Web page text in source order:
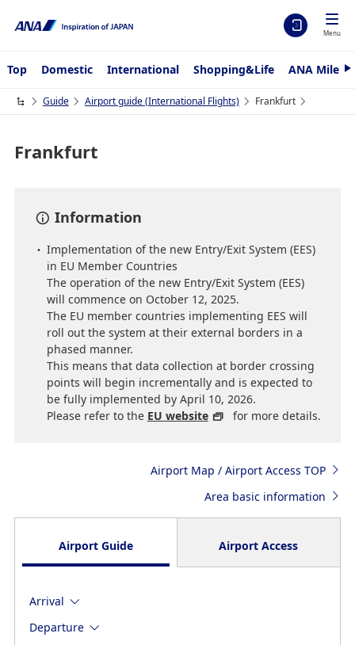
Menu
Top Domestic International Shopping&Life ANA
N
t
Guide Airport guide (International Flights) Frankfurt
Frankfurt
Information
Implementation of the new Entry/Exit System (EES)
in EU Member Countries
The operation of the new Entry/Exit System (EES)
will commence on October 12, 2025.
The EU member countries implementing EES will
roll out the system at their external borders in a
phased manner.
This means that data collection at border crossing
points will begin incrementally and is expected to
be fully implemented by April 10, 2026.
Please refer to the EU website for more details.
Airport Map / Airport Access TOP
Area basic information
Airport Guide Airport Access
Arrival
Departure